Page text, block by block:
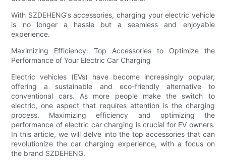
With SZDEHENG's accessories, charging your electric vehicle
is no longer a hassle but a seamless and enjoyable
experience.
Maximizing Efficiency: Top Accessories to Optimize the
Performance of Your Electric Car Charging
Electric vehicles (EVs) have become increasingly popular,
offering a sustainable and eco-friendly alternative to
conventional cars. As more people make the switch to
electric, one aspect that requires attention is the charging
process. Maximizing efficiency and optimizing the
performance of electric car charging is crucial for EV owners.
In this article, we will delve into the top accessories that can
revolutionize the car charging experience, with a focus on
the brand SZDEHENG.